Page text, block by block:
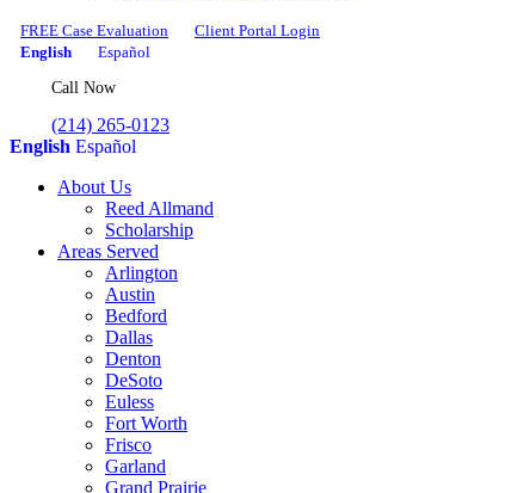
FREE Case Evaluation
Client Portal Login
English
Español
Call Now
(214) 265-0123
English Español
About Us
Reed Allmand
Scholarship
Areas Served
Arlington
Austin
Bedford
Dallas
Denton
DeSoto
Euless
Fort Worth
Frisco
Garland
Grand Prairie